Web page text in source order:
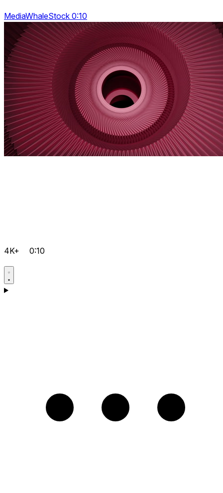
MediaWhaleStock 0:10
4K+ 0:10